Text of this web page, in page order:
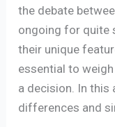
the debate
ongoing for quite
their unique
essential to
a decision. In this
differences and